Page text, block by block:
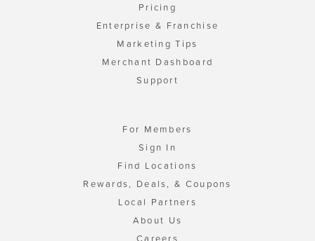
Pricing
Enterprise & Franchise
Marketing Tips
Merchant Dashboard
Support
For Members
Sign In
Find Locations
Rewards, Deals, & Coupons
Local Partners
About Us